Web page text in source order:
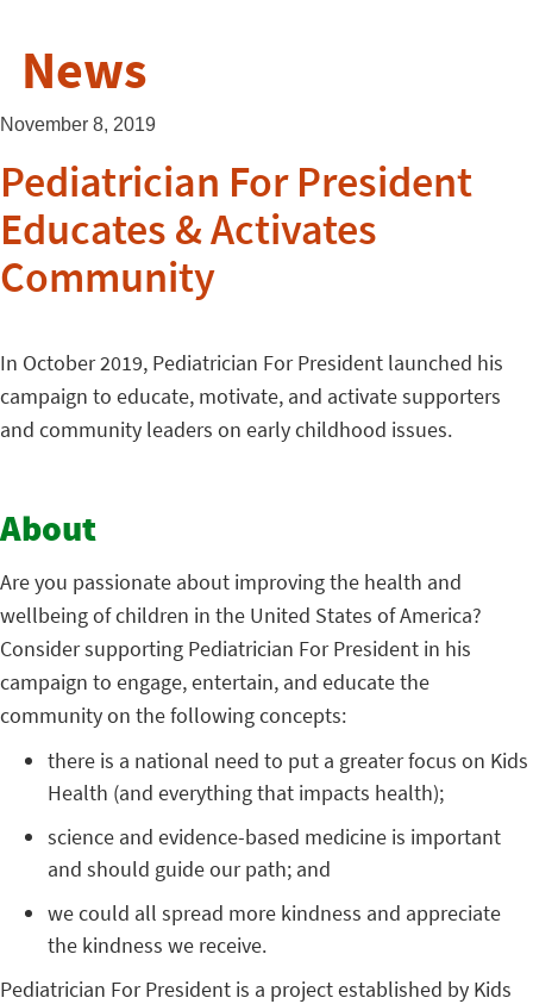
News
November 8, 2019
Pediatrician For President
Educates & Activates
Community
In October 2019, Pediatrician For President launched his
campaign to educate, motivate, and activate supporters
and community leaders on early childhood issues.
About
Are you passionate about improving the health and
wellbeing of children in the United States of America?
Consider supporting Pediatrician For President in his
campaign to engage, entertain, and educate the
community on the following concepts:
there is a national need to put a greater focus on Kids
Health (and everything that impacts health);
science and evidence-based medicine is important
and should guide our path; and
we could all spread more kindness and appreciate
the kindness we receive.
Pediatrician For President is a project established by Kids